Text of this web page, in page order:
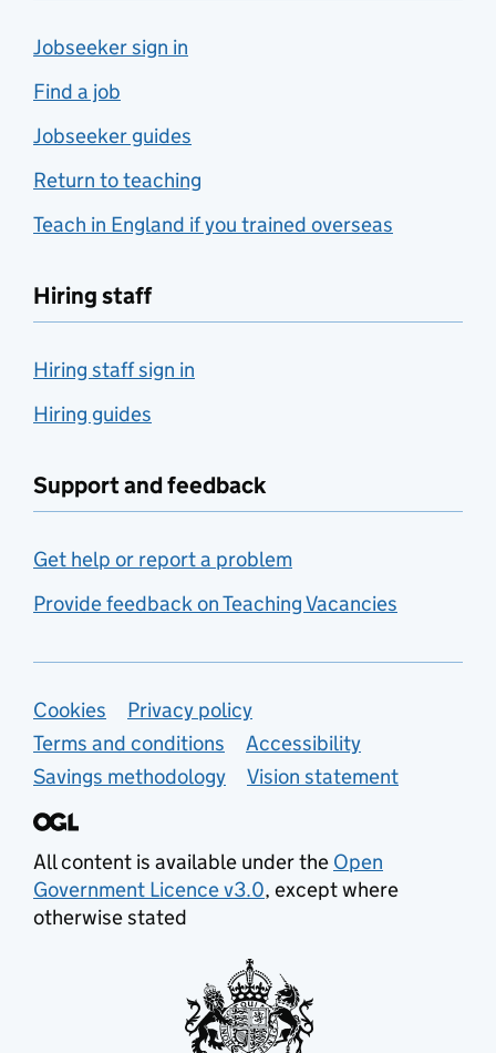
Jobseeker sign in
Find a job
Jobseeker guides
Return to teaching
Teach in England if you trained overseas
Hiring staff
Hiring staff sign in
Hiring guides
Support and feedback
Get help or report a problem
Provide feedback on Teaching Vacancies
Support links
Cookies
Privacy policy
Terms and conditions
Accessibility
Savings methodology
Vision statement
All content is available under the Open
Government Licence v3.0, except where
otherwise stated